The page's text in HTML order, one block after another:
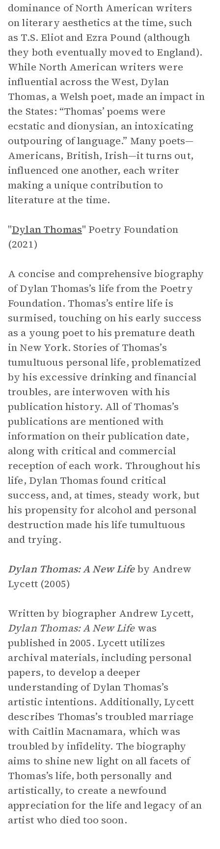
dominance of North American writers
on literary aesthetics at the time, such
as T.S. Eliot and Ezra Pound (although
they both eventually moved to England).
While North American writers were
influential across the West, Dylan
Thomas, a Welsh poet, made an impact in
the States: “Thomas’ poems were
ecstatic and dionysian, an intoxicating
outpouring of language.” Many poets—
Americans, British, Irish—it turns out,
influenced one another, each writer
making a unique contribution to
literature at the time.
"Dylan Thomas" Poetry Foundation
(2021)
A concise and comprehensive biography
of Dylan Thomas’s life from the Poetry
Foundation. Thomas’s entire life is
surmised, touching on his early success
as a young poet to his premature death
in New York. Stories of Thomas’s
tumultuous personal life, problematized
by his excessive drinking and financial
troubles, are interwoven with his
publication history. All of Thomas’s
publications are mentioned with
information on their publication date,
along with critical and commercial
reception of each work. Throughout his
life, Dylan Thomas found critical
success, and, at times, steady work, but
his propensity for alcohol and personal
destruction made his life tumultuous
and trying.
Dylan Thomas: A New Lifeby Andrew
Lycett (2005)
Written by biographer Andrew Lycett,
Dylan Thomas: A New Lifewas
published in 2005. Lycett utilizes
archival materials, including personal
papers, to develop a deeper
understanding of Dylan Thomas’s
artistic intentions. Additionally, Lycett
describes Thomas’s troubled marriage
with Caitlin Macnamara, which was
troubled by infidelity. The biography
aims to shine new light on all facets of
Thomas’s life, both personally and
artistically, to create a newfound
appreciation for the life and legacy of an
artist who died too soon.